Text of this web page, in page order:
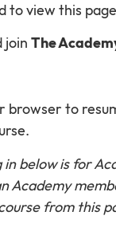
to view this
join The
browser to
in below is for
Academy
from this